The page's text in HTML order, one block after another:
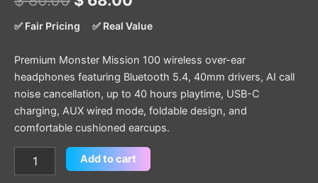
✅ Fair Pricing ✅ Real Value
Premium Monster Mission 100 wireless over-ear
headphones featuring Bluetooth 5.4, 40mm drivers, AI call
noise cancellation, up to 40 hours playtime, USB-C
charging, AUX wired mode, foldable design, and
comfortable cushioned earcups.
Add to cart